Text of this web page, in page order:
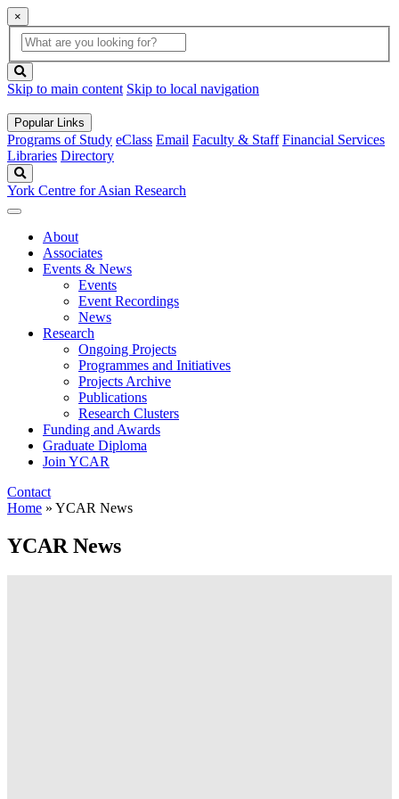
×
Global
Search
search
box
button
Skip to main content Skip to local navigation
Popular Links
Programs of Study eClass Email Faculty & Staff Financial Services
Libraries Directory
York Centre for Asian Research
About
Associates
Events & News
Events
Event Recordings
News
Research
Ongoing Projects
Programmes and Initiatives
Projects Archive
Publications
Research Clusters
Funding and Awards
Graduate Diploma
Join YCAR
Contact
Home » YCAR News
YCAR News